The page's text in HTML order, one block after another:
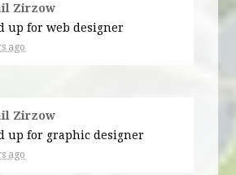
Zirzow
up forweb designer
ago
Zirzow
up for graphic designer
ago